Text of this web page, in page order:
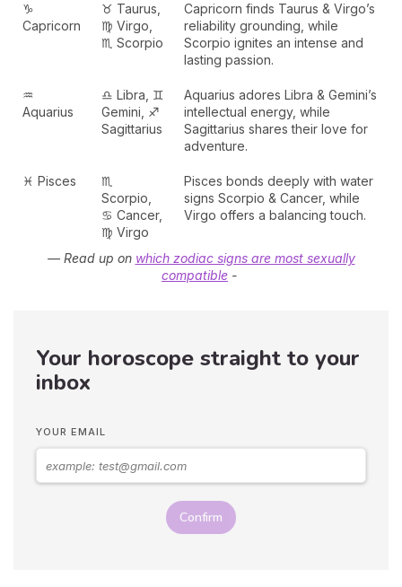
♑
Capricorn
♉ Taurus,
♍ Virgo,
♏ Scorpio
Capricorn finds Taurus & Virgo’s
reliability grounding, while
Scorpio ignites an intense and
lasting passion.
♒
Aquarius
♎ Libra, ♊
Gemini, ♐
Sagittarius
Aquarius adores Libra & Gemini’s
intellectual energy, while
Sagittarius shares their love for
adventure.
♓ Pisces
♏
Scorpio,
♋ Cancer,
♍ Virgo
Pisces bonds deeply with water
signs Scorpio & Cancer, while
Virgo offers a balancing touch.
— Read up on which zodiac signs are most sexually
compatible -
Your horoscope straight to your
inbox
YOUR EMAIL
Confirm